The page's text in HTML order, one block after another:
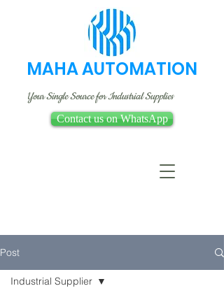
MAHA AUTOMATION
Your Single Source for Industrial Supplies
Contact us on WhatsApp
Post
Industrial Supplier